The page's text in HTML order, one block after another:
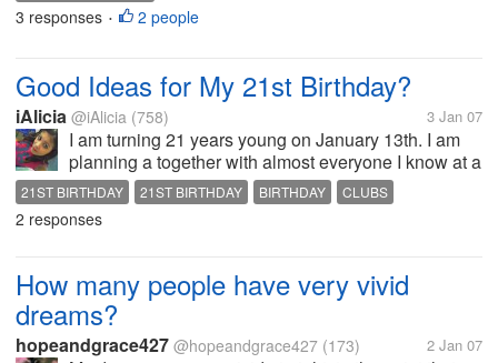
3 responses • 2 people
Good Ideas for My 21st Birthday?
iAlicia @iAlicia (758) 3 Jan 07
I am turning 21 years young on January 13th. I am
planning a together with almost everyone I know at a
club. At first, I was going to have a big house party,
but my roomie talked me out of it and so now we
changed it to the...
21ST BIRTHDAY 21ST BIRTHDAY BIRTHDAY
CLUBS
HOUSE PARTY
2 responses
How many people have very vivid
dreams?
hopeandgrace427 @hopeandgrace427 (173) 2 Jan 07